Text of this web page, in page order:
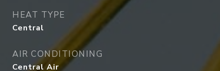
HEAT TYPE
Central
AIR CONDITIONING
Central Air